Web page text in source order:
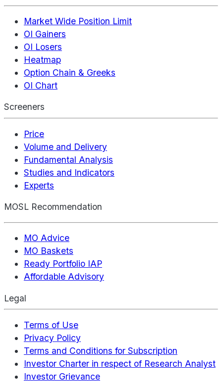
Market Wide Position Limit
OI Gainers
OI Losers
Heatmap
Option Chain & Greeks
OI Chart
Screeners
Price
Volume and Delivery
Fundamental Analysis
Studies and Indicators
Experts
MOSL Recommendation
MO Advice
MO Baskets
Ready Portfolio IAP
Affordable Advisory
Legal
Terms of Use
Privacy Policy
Terms and Conditions for Subscription
Investor Charter in respect of Research Analyst
Investor Grievance